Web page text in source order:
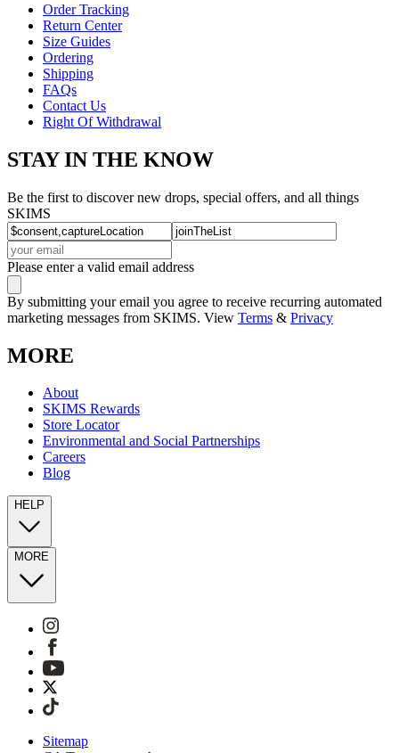
Order Tracking
Return Center
Size Guides
Ordering
Shipping
FAQs
Contact Us
Right Of Withdrawal
STAY IN THE KNOW
Be the first to discover new drops, special offers, and all things
SKIMS
Please enter a valid email address
By submitting your email you agree to receive recurring automated
marketing messages from SKIMS. View Terms & Privacy
MORE
About
SKIMS Rewards
Store Locator
Environmental and Social Partnerships
Careers
Blog
HELP
MORE
Sitemap